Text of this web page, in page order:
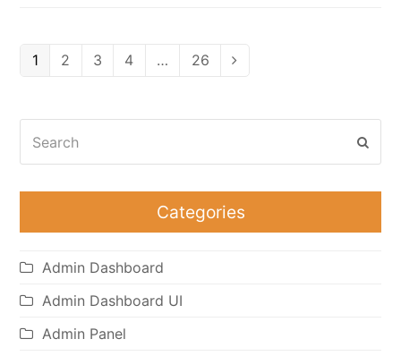
Page
1 Page
2 Page
3 Page
4 … Page
26 Next
Categories
Admin Dashboard
Admin Dashboard UI
Admin Panel